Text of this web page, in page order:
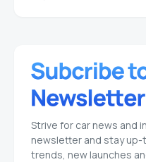
Strive for car news and
newsletter and stay
trends, new launches